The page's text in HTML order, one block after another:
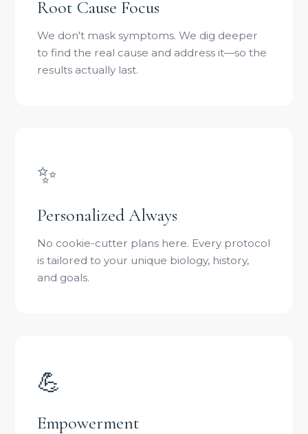
Root Cause Focus
We don't mask symptoms. We dig deeper
to find the real cause and address it—so the
results actually last.
✨
Personalized Always
No cookie-cutter plans here. Every protocol
is tailored to your unique biology, history,
and goals.
💪
Empowerment